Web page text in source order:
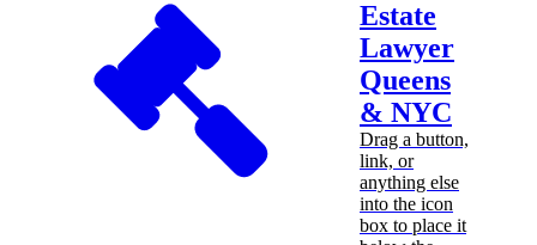
Estate
Lawyer
Queens
& NYC
Drag a button,
link, or
anything else
into the icon
box to place it